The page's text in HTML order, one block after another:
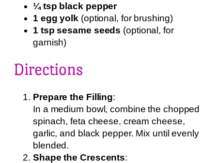
¼ tsp black pepper
1 egg yolk (optional, for brushing)
1 tsp sesame seeds (optional, for
garnish)
Directions
Prepare the Filling:
In a medium bowl, combine the chopped
spinach, feta cheese, cream cheese,
garlic, and black pepper. Mix until evenly
blended.
Shape the Crescents: